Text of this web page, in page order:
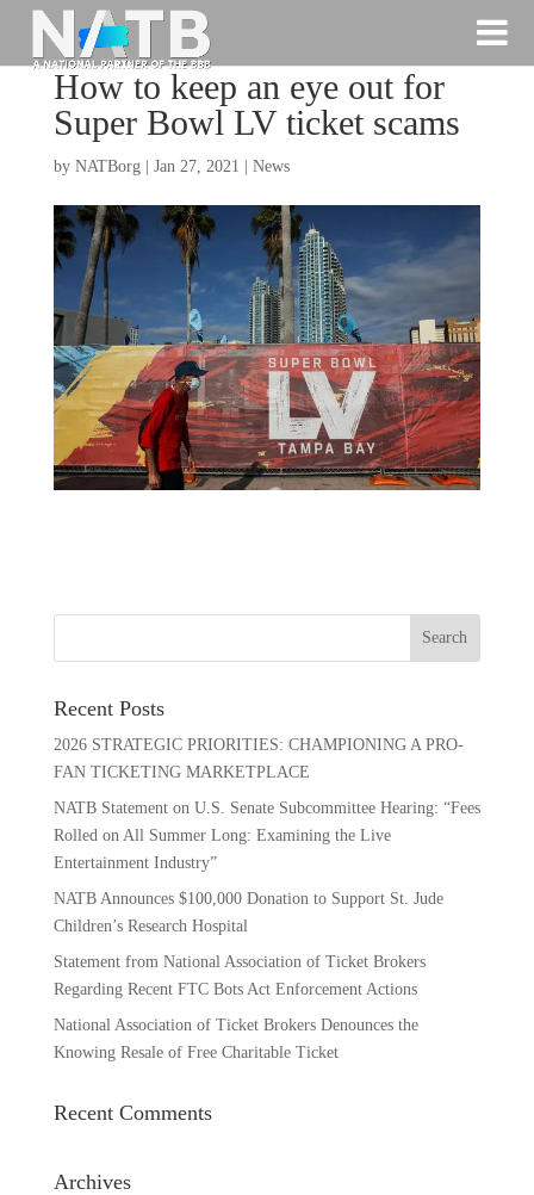
How to keep an eye out for
Super Bowl LV ticket scams
by NATBorg| Jan 27, 2021 News
Recent Posts
2026 STRATEGIC PRIORITIES: CHAMPIONING A PRO-
FAN TICKETING MARKETPLACE
NATB Statement on U.S. Senate Subcommittee Hearing: “Fees
Rolled on All Summer Long: Examining the Live
Entertainment Industry”
NATB Announces $100,000 Donation to Support St. Jude
Children’s Research Hospital
Statement from National Association of Ticket Brokers
Regarding Recent FTC Bots Act Enforcement Actions
National Association of Ticket Brokers Denounces the
Knowing Resale of Free Charitable Ticket
Recent Comments
Archives